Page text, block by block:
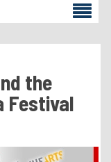
the
Festival